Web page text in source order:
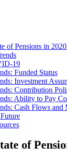
of Pensions in
19
Funded Status
Investment
Contribution
Ability to Pay
Cash Flows and
of